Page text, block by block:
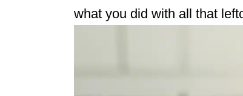
what you did with all that